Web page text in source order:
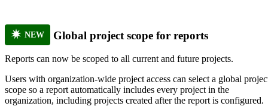
NEW Global project scope for reports
Reports can now be scoped to all current and future projects.
Users with organization-wide project access can select a global
scope so a report automatically includes every project in the
organization, including projects created after the report is configured.